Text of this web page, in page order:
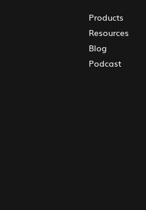
Products
Resources
Blog
Podcast